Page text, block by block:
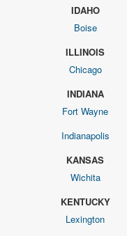
IDAHO
Boise
ILLINOIS
Chicago
INDIANA
Fort Wayne
Indianapolis
KANSAS
Wichita
KENTUCKY
Lexington